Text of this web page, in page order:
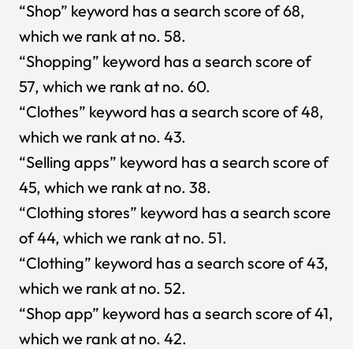
“Shop” keyword has a search score of 68,
which we rank at no. 58.
“Shopping” keyword has a search score of
57, which we rank at no. 60.
“Clothes” keyword has a search score of 48,
which we rank at no. 43.
“Selling apps” keyword has a search score of
45, which we rank at no. 38.
“Clothing stores” keyword has a search score
of 44, which we rank at no. 51.
“Clothing” keyword has a search score of 43,
which we rank at no. 52.
“Shop app” keyword has a search score of 41,
which we rank at no. 42.